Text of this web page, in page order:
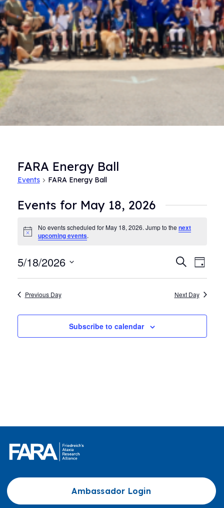
FARA Energy Ball
Events FARA Energy Ball
Events for May 18, 2026
Notice
No events scheduled for May 18, 2026. Jump to the next
upcoming events.
Events
Search
and
Search
Day
5/18/2026
Select
Previous Day Next Day
Subscribe to calendar
Ambassador Login